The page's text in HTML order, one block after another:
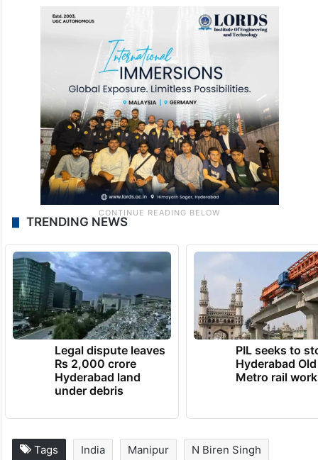
TRENDING NEWS
Legal dispute leaves
Rs 2,000 crore
Hyderabad land
under debris
PIL seeks to
Hyderabad
Metro rail
Tags India Manipur N Biren Singh